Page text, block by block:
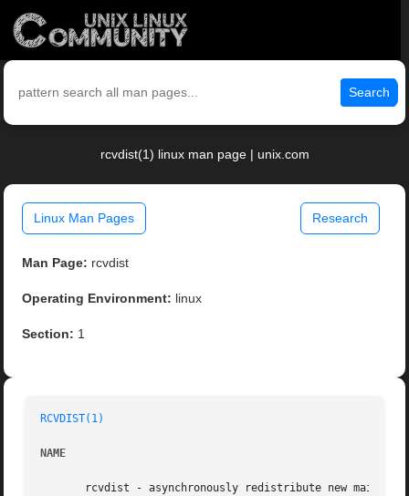
Search
rcvdist(1) linux man page | unix.com
Linux Man Pages Research
Man Page: rcvdist
Operating Environment: linux
Section: 1
RCVDIST(1)
NAME
       rcvdist - asynchronously redistribute new mail